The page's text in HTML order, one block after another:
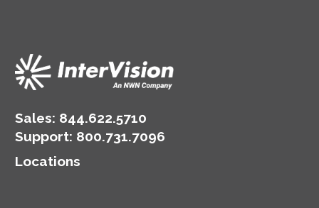
Sales: 844.622.5710
Support: 800.731.7096
Locations